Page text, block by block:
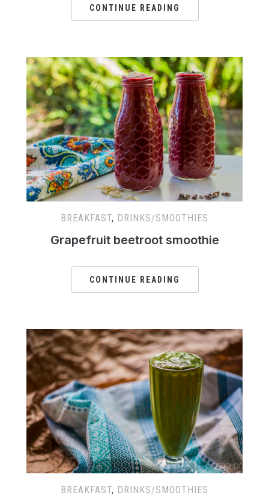
CONTINUE READING
BREAKFAST, DRINKS/SMOOTHIES
Grapefruit beetroot smoothie
CONTINUE READING
BREAKFAST, DRINKS/SMOOTHIES